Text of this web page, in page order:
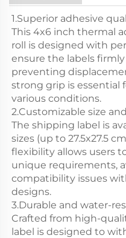
1.Superior adhesive
This 4x6 inch thermal
roll is designed with
ensure the labels
preventing
strong grip is essential
various conditions.
2.Customizable size
The shipping label is
sizes (up to 27.5x27.5
flexibility allows users
unique requirements,
compatibility issues
designs.
3.Durable and water-
Crafted from high-
label is designed to